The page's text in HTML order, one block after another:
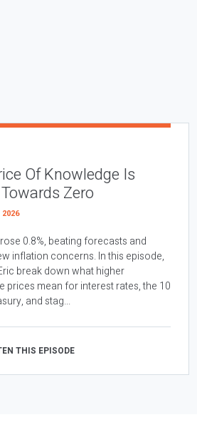
Of Knowledge Is
Zero
2026
0.8%, beating forecasts and
inflation concerns. In this episode,
break down what higher
prices mean for interest rates, the 10
and stag...
THIS EPISODE